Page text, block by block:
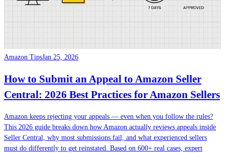
Amazon TipsJan 25, 2026
How to Submit an Appeal to Amazon Seller
Central: 2026 Best Practices for Amazon Sellers
Amazon keeps rejecting your appeals — even when you follow the rules?
This 2026 guide breaks down how Amazon actually reviews appeals inside
Seller Central, why most submissions fail, and what experienced sellers
must do differently to get reinstated. Based on 600+ real cases, expert